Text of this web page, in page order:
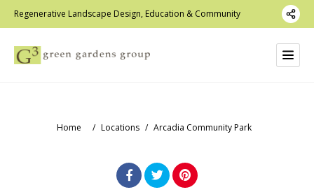
Regenerative Landscape Design, Education & Community
Home / Locations / Arcadia Community Park